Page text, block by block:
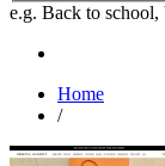
e.g. Back to school,
Home
/